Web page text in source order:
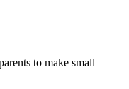
to make small